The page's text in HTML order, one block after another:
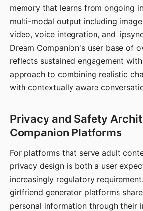
memory that learns from ongoing
multi-modal output including
video, voice integration, and
Dream Companion's user base of
reflects sustained engagement
approach to combining realistic
with contextually aware
Privacy and Safety
Companion Platforms
For platforms that serve adult
privacy design is both a user
increasingly regulatory
girlfriend generator platforms
personal information through their